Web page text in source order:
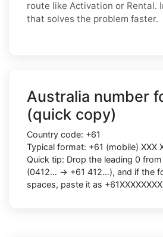
route like Activation or Rental.
that solves the problem faster.
Australia number
(quick copy)
Country code: +61
Typical format: +61 (mobile) XXX
Quick tip: Drop the leading 0
(0412… → +61 412…), and if the
spaces, paste it as